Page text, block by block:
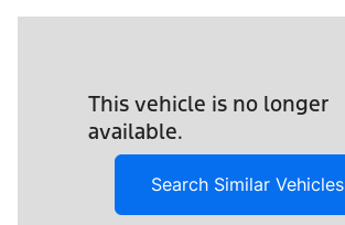
This vehicle is no longer
available.
Search Similar Vehicles